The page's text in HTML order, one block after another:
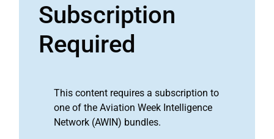
Subscription
Required
This content requires a subscription to
one of the Aviation Week Intelligence
Network (AWIN) bundles.